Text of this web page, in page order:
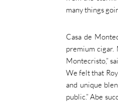
many things
Casa de
premium cigar.
Montecristo,”
We felt that
and unique
public.” Abe